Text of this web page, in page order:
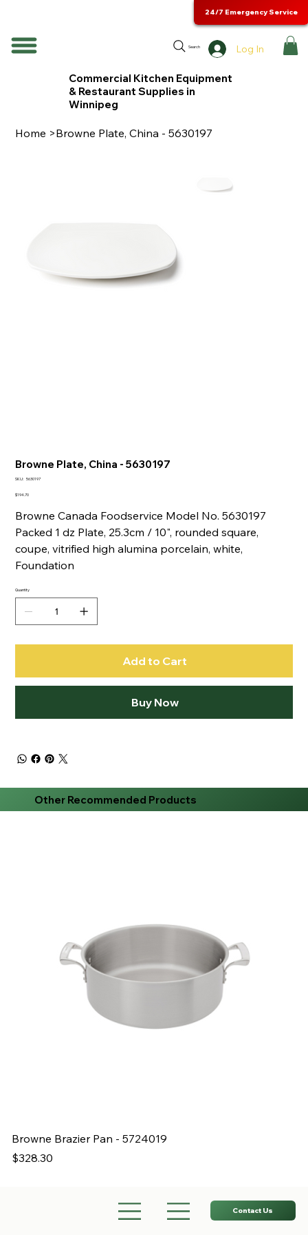
Search Log In
24/7 Emergency Service
Commercial Kitchen Equipment
& Restaurant Supplies in
Winnipeg
Home >Browne Plate, China - 5630197
Browne Plate, China - 5630197
SKU: SKU
5630197
Price
$194.70
Browne Canada Foodservice Model No. 5630197
Packed 1 dz Plate, 25.3cm / 10", rounded square,
coupe, vitrified high alumina porcelain, white,
Foundation
Quantity
Add to Cart
Buy Now
Other Recommended Products
Browne Brazier Pan - 5724019
Price
$328.30
Contact Us